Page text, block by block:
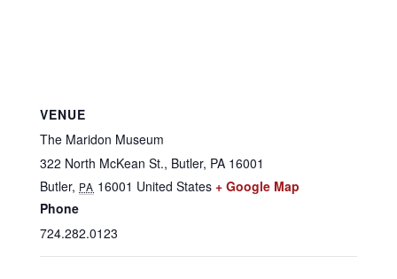
VENUE
The Maridon Museum
322 North McKean St., Butler, PA 16001
Butler, PA 16001 United States + Google Map
Phone
724.282.0123